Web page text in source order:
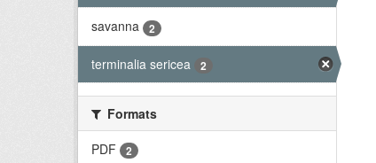
savanna 2
terminalia sericea 2
Formats
PDF
2